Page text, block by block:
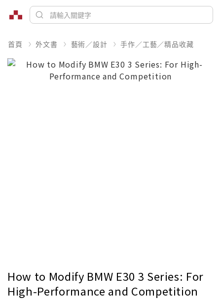
首頁 外文書 藝術／設計 手作／工藝／精品收藏
How to Modify BMW E30 3 Series: For
High-Performance and Competition